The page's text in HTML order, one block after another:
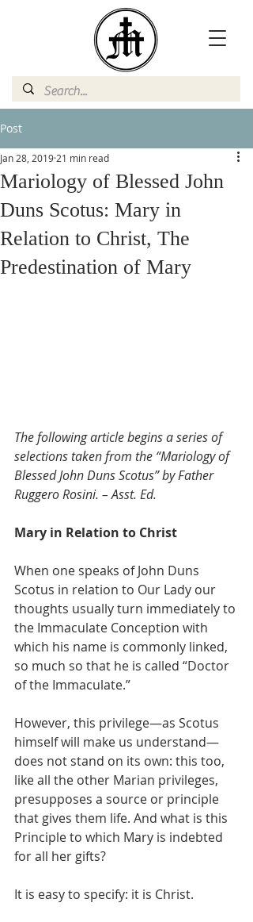
Post
Mariology of Blessed John
Duns Scotus: Mary in
Relation to Christ, The
Predestination of Mary
Jan 28, 2019 21 min read
The following article begins a series of
selections taken from the “Mariology of
Blessed John Duns Scotus” by Father
Ruggero Rosini. – Asst. Ed.
Mary in Relation to Christ
When one speaks of John Duns
Scotus in relation to Our Lady our
thoughts usually turn immediately to
the Immaculate Conception with
which his name is commonly linked,
so much so that he is called “Doctor
of the Immaculate.”
However, this privilege—as Scotus
himself will make us understand—
does not stand on its own: this too,
like all the other Marian privileges,
presupposes a source or principle
that gives them life. And what is this
Principle to which Mary is indebted
for all her gifts?
It is easy to specify: it is Christ.